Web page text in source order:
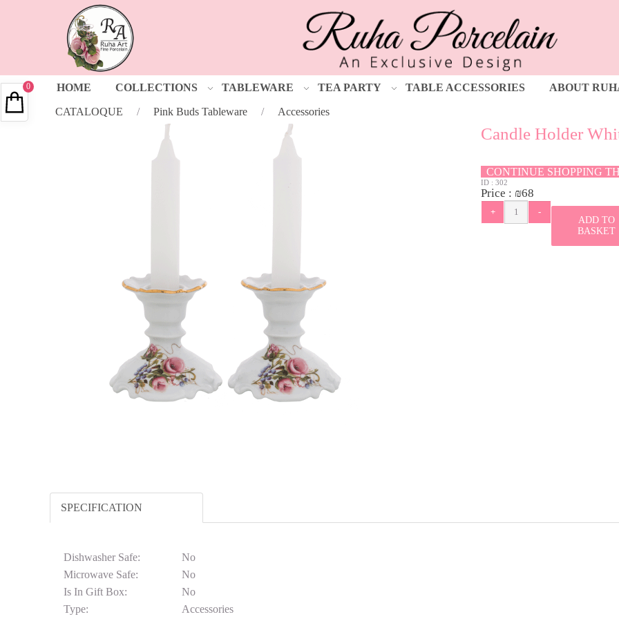
HOME COLLECTIONS TABLEWARE TEA PARTY TABLE ACCESSORIES ABOUT
CATALOQUE / Pink Buds Tableware / Accessories
Candle Holder
CONTINUE SHOPPING
ID : 302
Price : ₪68
ADD TO
BASKET
SPECIFICATION
Dishwasher Safe:
No
Microwave Safe:
No
Is In Gift Box:
No
Type:
Accessories
0